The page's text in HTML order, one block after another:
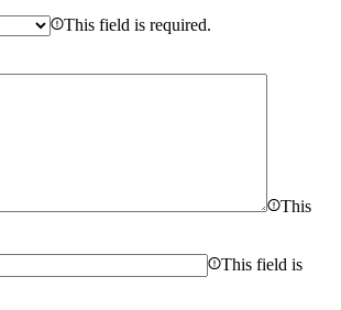
This field is required.
This
This field is